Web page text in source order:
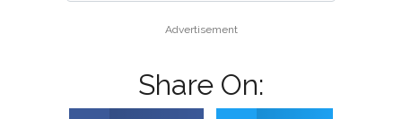
Advertisement
Share On: